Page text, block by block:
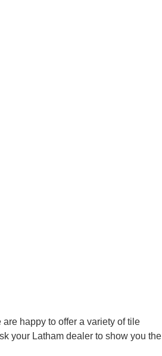
happy to offer a variety of tile
your Latham dealer to show you the